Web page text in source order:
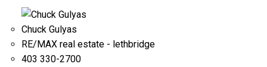
Chuck Gulyas
RE/MAX real estate - lethbridge
403 330-2700